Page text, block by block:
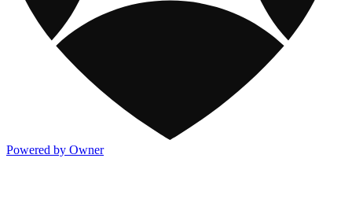
Powered by Owner